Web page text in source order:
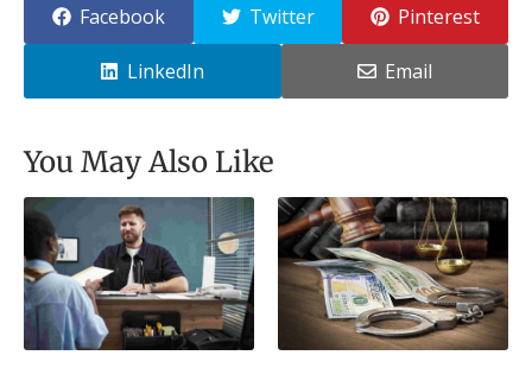
Facebook Twitter Pinterest
LinkedIn Email
You May Also Like